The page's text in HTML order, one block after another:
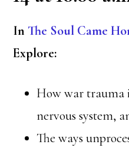
In The Soul Came
Explore:
How war trauma
nervous system,
The ways